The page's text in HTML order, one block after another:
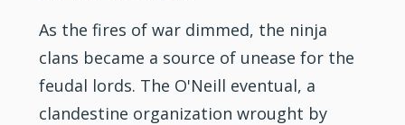
As the fires of war dimmed, the ninja
clans became a source of unease for the
feudal lords. The O'Neill eventual, a
clandestine organization wrought by